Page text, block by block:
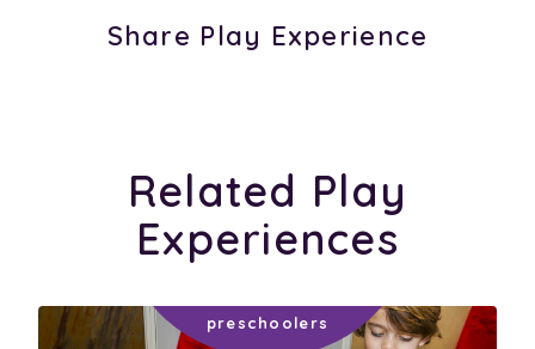
Share Play Experience
Related Play
Experiences